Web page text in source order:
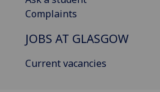
Complaints
JOBS AT GLASGOW
Current vacancies